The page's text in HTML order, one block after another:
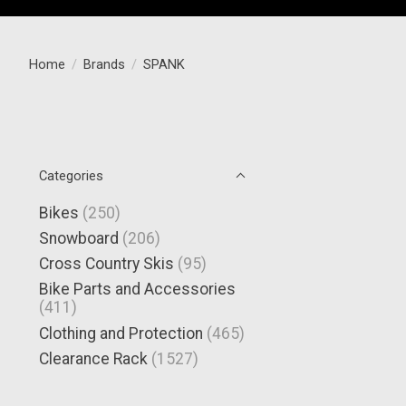
Home / Brands / SPANK
Categories
Bikes (250)
Snowboard (206)
Cross Country Skis (95)
Bike Parts and Accessories
(411)
Clothing and Protection (465)
Clearance Rack (1527)